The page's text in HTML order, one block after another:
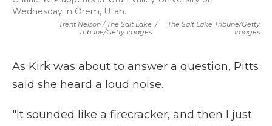
Trent Nelson / The Salt Lake
Tribune/Getty Images
/
The Salt Lake Tribune/Getty
Images
Wednesday in Orem, Utah.
As Kirk was about to answer a question, Pitts
said she heard a loud noise.
"It sounded like a firecracker, and then I just